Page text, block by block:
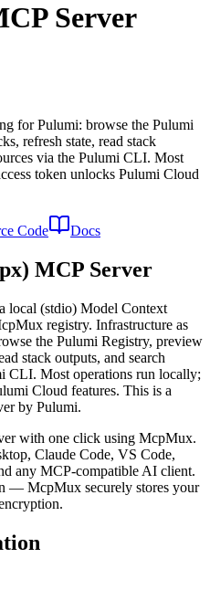
Server
for Pulumi: browse the Pulumi
refresh state, read stack
via the Pulumi CLI. Most
token unlocks Pulumi Cloud
Code Docs
MCP Server
local (stdio) Model Context
registry. Infrastructure as
the Pulumi Registry, preview
stack outputs, and search
CLI. Most operations run locally;
Cloud features. This is a
by Pulumi.
with one click using McpMux.
Claude Code, VS Code,
any MCP-compatible AI client.
— McpMux securely stores your